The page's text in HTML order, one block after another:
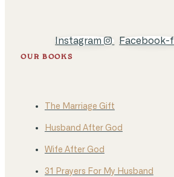
Instagram Facebook-f
OUR BOOKS
The Marriage Gift
Husband After God
Wife After God
31 Prayers For My Husband